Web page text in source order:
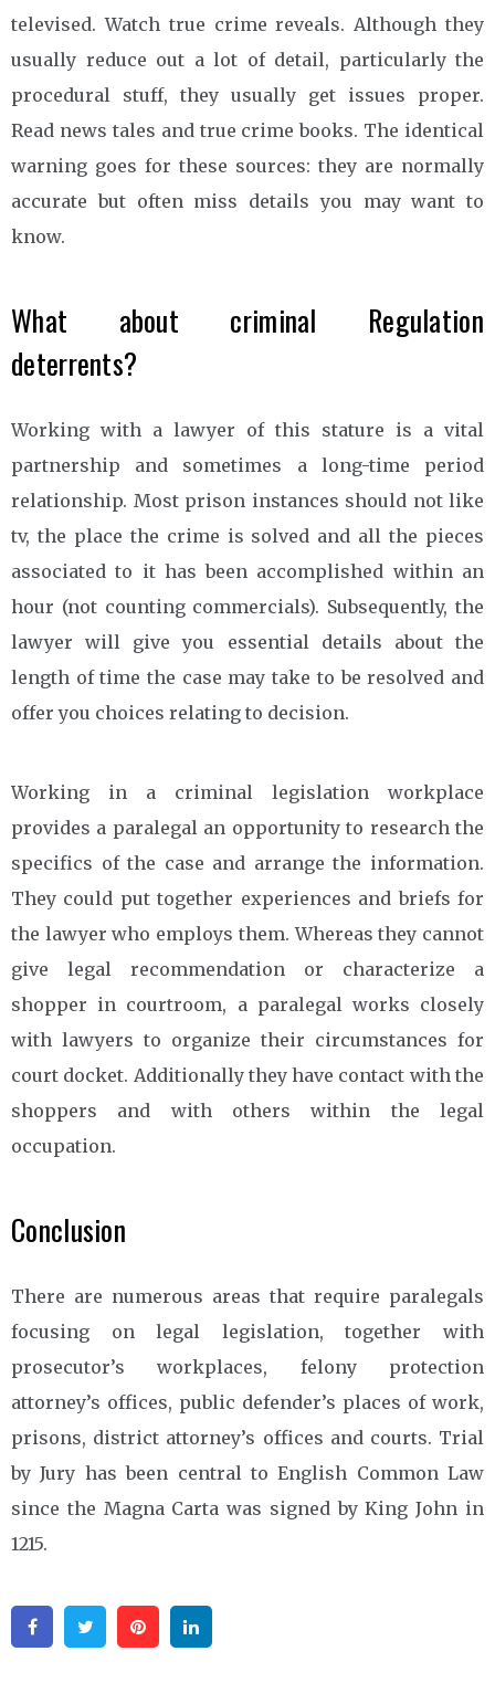
televised. Watch true crime reveals. Although they
usually reduce out a lot of detail, particularly the
procedural stuff, they usually get issues proper.
Read news tales and true crime books. The identical
warning goes for these sources: they are normally
accurate but often miss details you may want to
know.
What about criminal Regulation
deterrents?
Working with a lawyer of this stature is a vital
partnership and sometimes a long-time period
relationship. Most prison instances should not like
tv, the place the crime is solved and all the pieces
associated to it has been accomplished within an
hour (not counting commercials). Subsequently, the
lawyer will give you essential details about the
length of time the case may take to be resolved and
offer you choices relating to decision.
Working in a criminal legislation workplace
provides a paralegal an opportunity to research the
specifics of the case and arrange the information.
They could put together experiences and briefs for
the lawyer who employs them. Whereas they cannot
give legal recommendation or characterize a
shopper in courtroom, a paralegal works closely
with lawyers to organize their circumstances for
court docket. Additionally they have contact with the
shoppers and with others within the legal
occupation.
Conclusion
There are numerous areas that require paralegals
focusing on legal legislation, together with
prosecutor’s workplaces, felony protection
attorney’s offices, public defender’s places of work,
prisons, district attorney’s offices and courts. Trial
by Jury has been central to English Common Law
since the Magna Carta was signed by King John in
1215.
FacebookTwitter Pinterest